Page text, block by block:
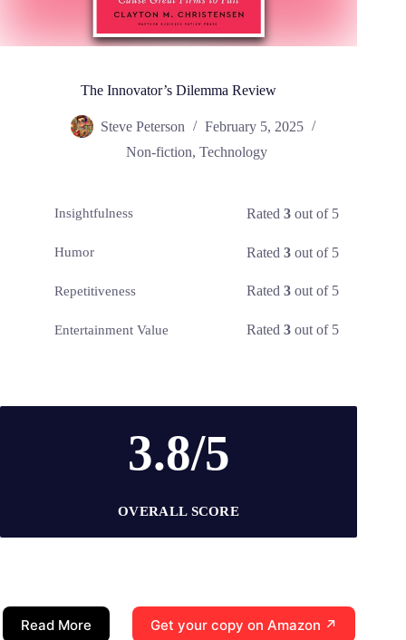
The Innovator’s Dilemma Review
Steve Peterson
February 5, 2025
Non-fiction,Technology
Insightfulness Rated3 out of 5
Humor Rated3 out of 5
Repetitiveness Rated3 out of 5
Entertainment Value Rated3 out of 5
3.8/5
OVERALL SCORE
Read More Get your copy on Amazon ↗